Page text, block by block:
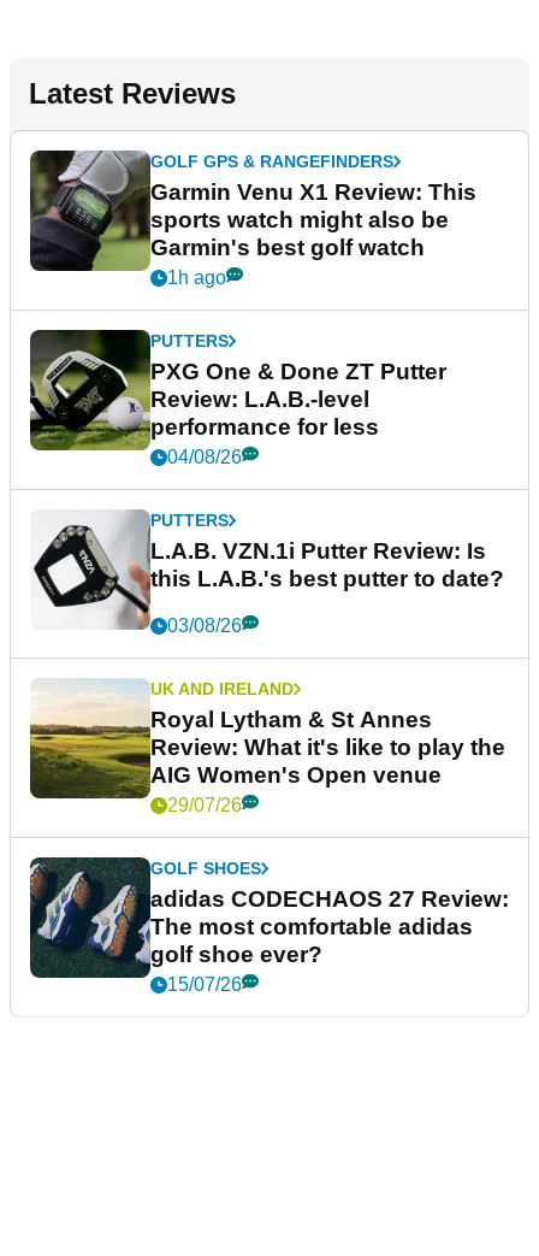
Latest Reviews
GOLF GPS & RANGEFINDERS
Garmin Venu X1 Review: This
sports watch might also be
Garmin's best golf watch
1h ago
PUTTERS
PXG One & Done ZT Putter
Review: L.A.B.-level
performance for less
04/08/26
PUTTERS
L.A.B. VZN.1i Putter Review: Is
this L.A.B.'s best putter to date?
03/08/26
UK AND IRELAND
Royal Lytham & St Annes
Review: What it's like to play the
AIG Women's Open venue
29/07/26
GOLF SHOES
adidas CODECHAOS 27 Review:
The most comfortable adidas
golf shoe ever?
15/07/26